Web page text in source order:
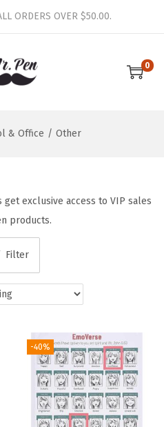
ORDERS OVER $50.00.
S
p
n
a
v
i
g
a
S
p
c
o
n
t
e
n
0
& Office / Other
exclusive access to VIP sales
products.
Filter
-40%